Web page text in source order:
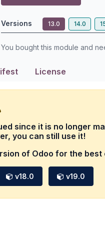
Versions 13.0 14.0
You bought this module and
License
since it is no longer
you can still use it!
of Odoo for the best
v18.0 v19.0